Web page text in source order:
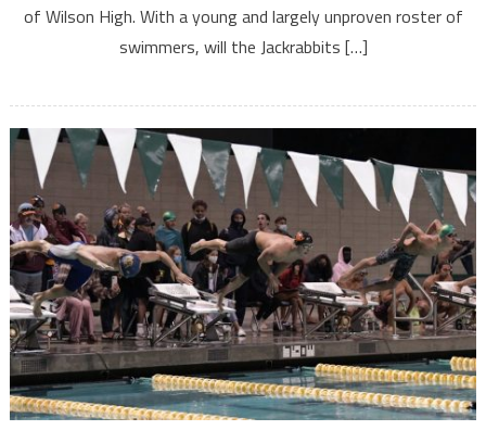
of Wilson High. With a young and largely unproven roster of
swimmers, will the Jackrabbits […]